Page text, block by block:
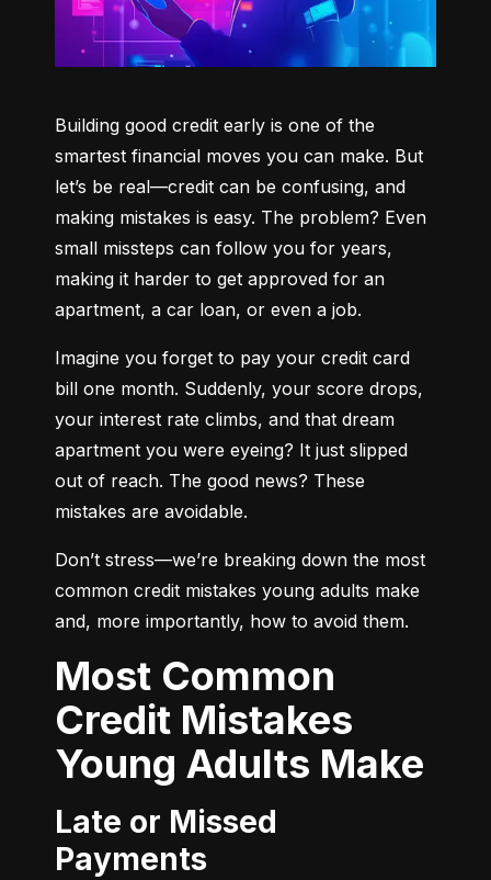
Building good credit early is one of the
smartest financial moves you can make. But
let’s be real—credit can be confusing, and
making mistakes is easy. The problem? Even
small missteps can follow you for years,
making it harder to get approved for an
apartment, a car loan, or even a job.
Imagine you forget to pay your credit card
bill one month. Suddenly, your score drops,
your interest rate climbs, and that dream
apartment you were eyeing? It just slipped
out of reach. The good news? These
mistakes are avoidable.
Don’t stress—we’re breaking down the most
common credit mistakes young adults make
and, more importantly, how to avoid them.
Most Common
Credit Mistakes
Young Adults Make
Late or Missed
Payments